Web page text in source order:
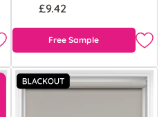
£9.42
Free Sample